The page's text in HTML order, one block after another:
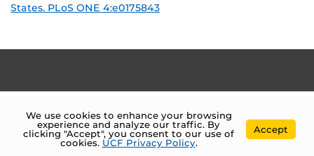
States. PLoS ONE 4:e0175843
We use cookies to enhance your browsing
experience and analyze our traffic. By
clicking "Accept", you consent to our use of
cookies. UCF Privacy Policy.
Accept